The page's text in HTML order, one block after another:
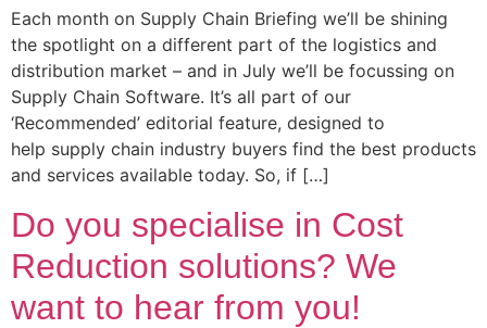
Each month on Supply Chain Briefing we’ll be shining
the spotlight on a different part of the logistics and
distribution market – and in July we’ll be focussing on
Supply Chain Software. It’s all part of our
‘Recommended’ editorial feature, designed to
help supply chain industry buyers find the best products
and services available today. So, if […]
Do you specialise in Cost
Reduction solutions? We
want to hear from you!